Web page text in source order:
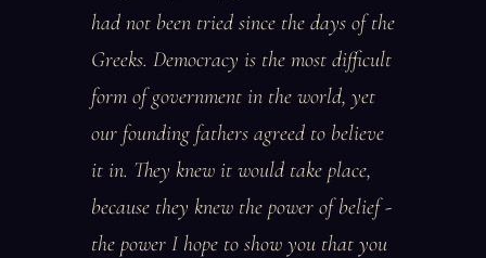
had not been tried since the days of the
Greeks. Democracy is the most difficult
form of government in the world, yet
our founding fathers agreed to believe
it in. They knew it would take place,
because they knew the power of belief -
the power I hope to show you that you